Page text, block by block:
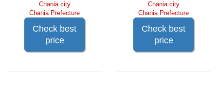
Chania city
Chania Prefecture
Check best
price
Chania city
Chania Prefecture
Check best
price